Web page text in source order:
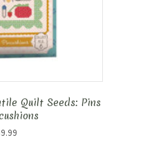
Quilt Seeds: Pins
9.99